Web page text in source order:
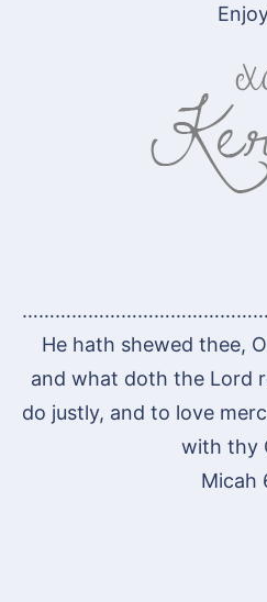
He hath shewed thee,
and what doth the Lord
do justly, and to love
with thy
Micah